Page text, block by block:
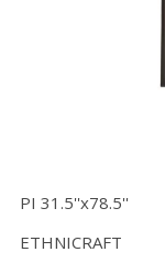
PI 31.5''x78.5''
ETHNICRAFT